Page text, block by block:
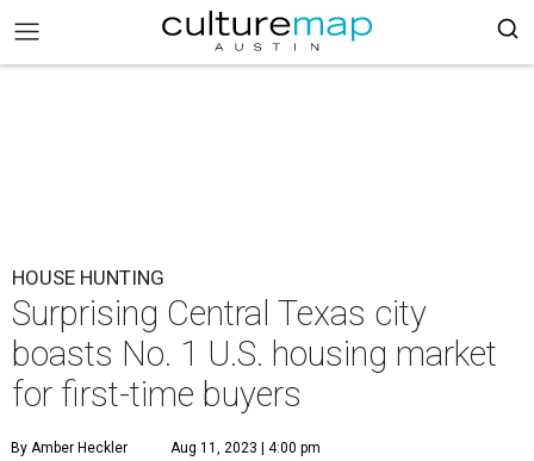
HOUSE HUNTING
Surprising Central Texas city
boasts No. 1 U.S. housing market
for first-time buyers
By Amber Heckler Aug 11, 2023 | 4:00 pm